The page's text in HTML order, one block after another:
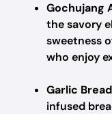
Gochujang
the savory
sweetness
who enjoy
Garlic
infused